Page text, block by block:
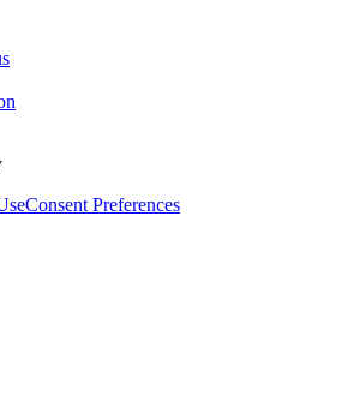
Consent Preferences